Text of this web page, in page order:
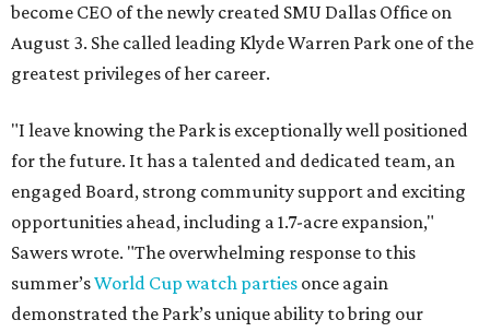
become CEO of the newly created SMU Dallas Office on
August 3. She called leading Klyde Warren Park one of the
greatest privileges of her career.
"I leave knowing the Park is exceptionally well positioned
for the future. It has a talented and dedicated team, an
engaged Board, strong community support and exciting
opportunities ahead, including a 1.7-acre expansion,"
Sawers wrote. "The overwhelming response to this
summer’sWorld Cup watch parties once again
demonstrated the Park’s unique ability to bring our